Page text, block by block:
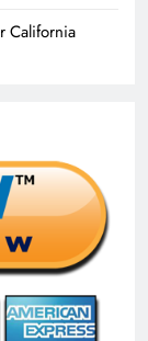
California